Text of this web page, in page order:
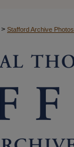
> Stafford Archive Photos